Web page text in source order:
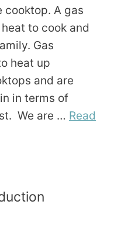
cooktop. A gas
to cook and
Gas
heat up
and are
in terms of
We are … Read